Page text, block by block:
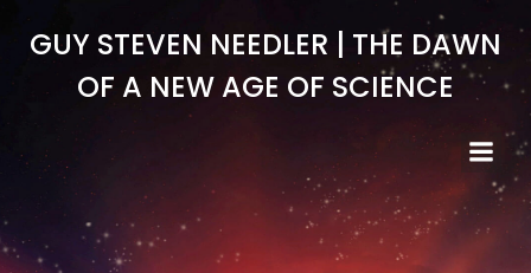
to
GUY STEVEN NEEDLER | THE DAWN
OF A NEW AGE OF SCIENCE